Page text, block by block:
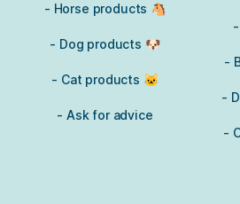
- Horse products 🐴
- Dog products 🐶
- Cat products 🐱
- Ask for advice
-
-
-